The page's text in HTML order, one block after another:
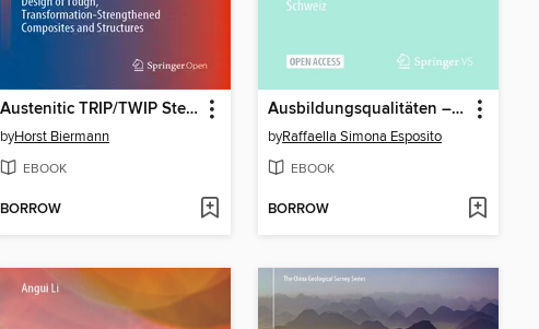
Austenitic TRIP/TWIP Steels and Steel-Zirconia Composites
byHorst Biermann
EBOOK
BORROW
Ausbildungsqualitäten – andersartig, aber gleichwertig?
byRaffaella Simona Esposito
EBOOK
BORROW